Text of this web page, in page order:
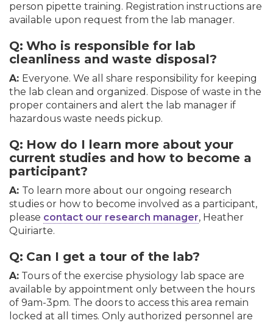
person pipette training. Registration instructions are
available upon request from the lab manager.
Q: Who is responsible for lab
cleanliness and waste disposal?
A: Everyone. We all share responsibility for keeping
the lab clean and organized. Dispose of waste in the
proper containers and alert the lab manager if
hazardous waste needs pickup.
Q: How do I learn more about your
current studies and how to become a
participant?
A: To learn more about our ongoing research
studies or how to become involved as a participant,
please contact our research manager, Heather
Quiriarte.
Q: Can I get a tour of the lab?
A: Tours of the exercise physiology lab space are
available by appointment only between the hours
of 9am-3pm. The doors to access this area remain
locked at all times. Only authorized personnel are